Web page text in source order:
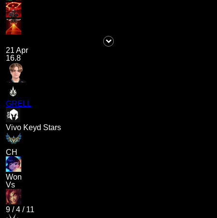
21 Apr
16.8
GRELL
Vivo Keyd Stars
CH
Won
Vs
9 /4 / 11